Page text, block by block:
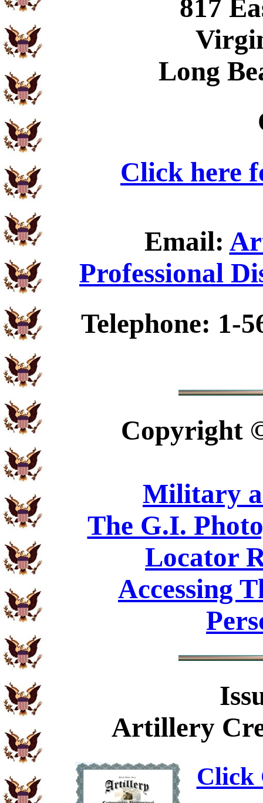
817
Long
Click here
Email:
Professional
Telephone: 1-
Copyright
Military
The G.I.
Locator
Accessing
Artillery
Click